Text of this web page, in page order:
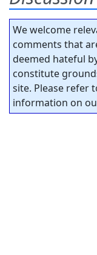
We welcome
comments that
deemed hateful
constitute
site. Please refer
information on